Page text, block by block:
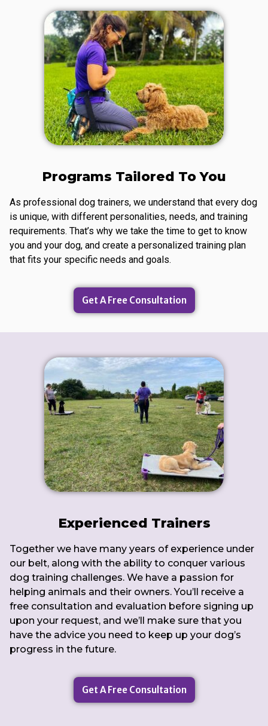
Programs Tailored To You
As professional dog trainers, we understand that every dog
is unique, with different personalities, needs, and training
requirements. That’s why we take the time to get to know
you and your dog, and create a personalized training plan
that fits your specific needs and goals.
Get A Free Consultation
Experienced Trainers
Together we have many years of experience under
our belt, along with the ability to conquer various
dog training challenges. We have a passion for
helping animals and their owners. You’ll receive a
free consultation and evaluation before signing up
upon your request, and we’ll make sure that you
have the advice you need to keep up your dog’s
progress in the future.
Get A Free Consultation